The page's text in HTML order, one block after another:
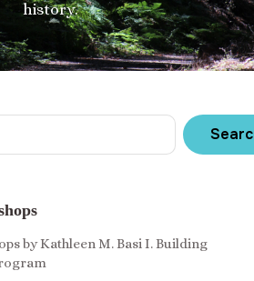
history.
by Kathleen M. Basi I. Building